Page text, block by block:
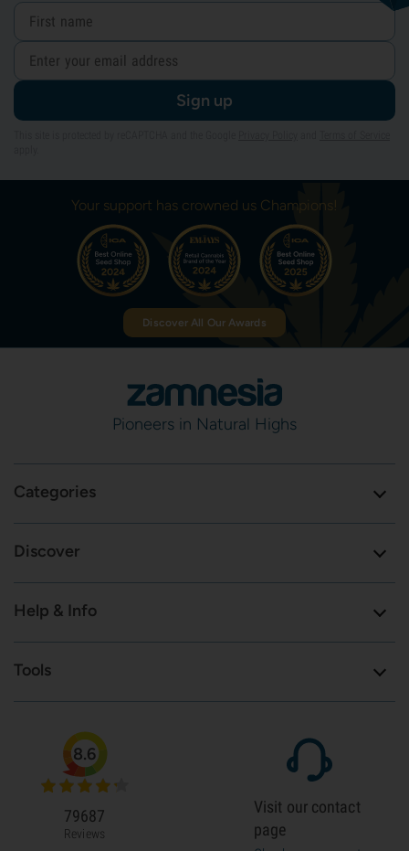
Sign up
Your support has crowned us Champions!
Discover All Our Awards
Pioneers in Natural Highs
Categories
Discover
Help & Info
Tools
8.6
79687
Reviews
Visit our contact
page